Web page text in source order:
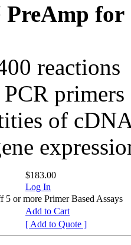
for
reactions
of
$183.00
Log In
or more Primer Based Assays
Add to Cart
[ Add to Quote ]